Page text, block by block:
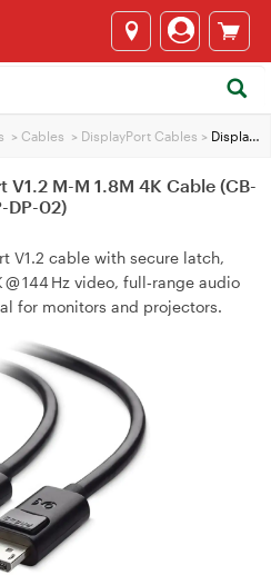
> Cables > DisplayPort Cables > DisplayPort to DisplayPort V1.2 M-M 1.8M 4K Cable (CB-DP-DP-02)
M-M 1.8M 4K Cable (CB-
DP-02)
V1.2 cable with secure latch,
144 Hz video, full‑range audio
for monitors and projectors.